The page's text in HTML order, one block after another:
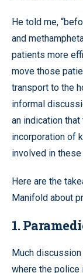
He told me,
and
patients more
move those
transport to the
informal
an indication
incorporation of
involved in
Here are the
Manifold about
1.
Much
where the police